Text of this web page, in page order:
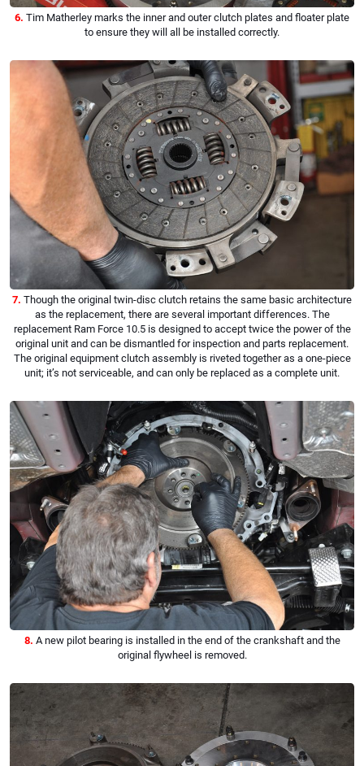
6. Tim Matherley marks the inner and outer clutch plates and floater plate
to ensure they will all be installed correctly.
7. Though the original twin-disc clutch retains the same basic architecture
as the replacement, there are several important differences. The
replacement Ram Force 10.5 is designed to accept twice the power of the
original unit and can be dismantled for inspection and parts replacement.
The original equipment clutch assembly is riveted together as a one-piece
unit; it’s not serviceable, and can only be replaced as a complete unit.
8. A new pilot bearing is installed in the end of the crankshaft and the
original flywheel is removed.